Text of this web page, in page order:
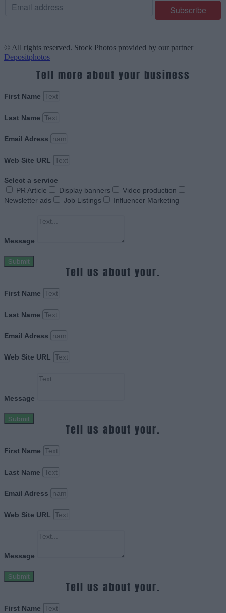
© All rights reserved. Stock Photos provided by our partner
Depositphotos
Tell more about your business
First Name
Last Name
Email Adress
Web Site URL
Select a service
PR Article
Display banners
Video production
Newsletter ads
Job Listings Influencer Marketing
Message
Submit
Tell us about your.
First Name
Last Name
Email Adress
Web Site URL
Message
Submit
Tell us about your.
First Name
Last Name
Email Adress
Web Site URL
Message
Submit
Tell us about your.
First Name